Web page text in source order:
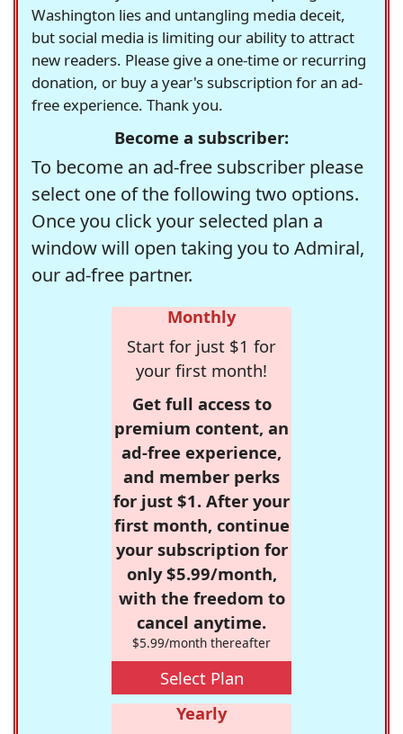
Washington lies and untangling media deceit,
but social media is limiting our ability to attract
new readers. Please give a one-time or recurring
donation, or buy a year's subscription for an ad-
free experience. Thank you.
Become a subscriber:
To become an ad-free subscriber please
select one of the following two options.
Once you click your selected plan a
window will open taking you to Admiral,
our ad-free partner.
Monthly
Start for just $1 for
your first month!
Get full access to
premium content, an
ad-free experience,
and member perks
for just $1. After your
first month, continue
your subscription for
only $5.99/month,
with the freedom to
cancel anytime.
$5.99/month thereafter
Select Plan
Yearly